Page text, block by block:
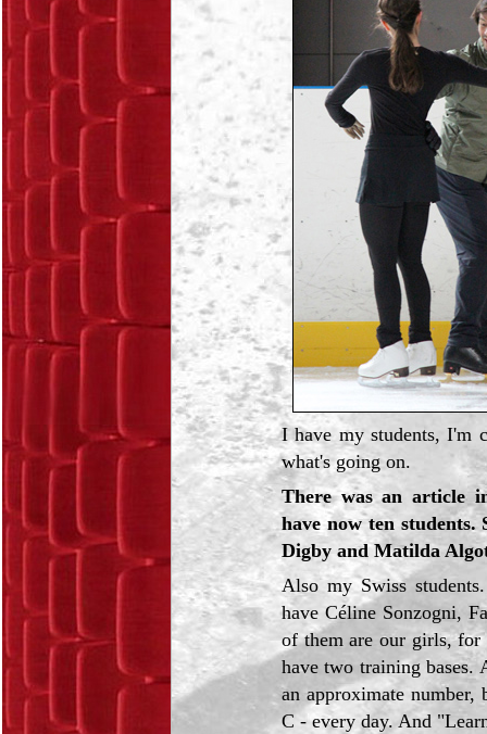
I have my students, I'm
what's going on.
There was an article
have now ten students.
Digby and Matilda
Also my Swiss
have Céline Sonzogni,
of them are our girls, for
have two training bases.
an approximate
C - every day. And